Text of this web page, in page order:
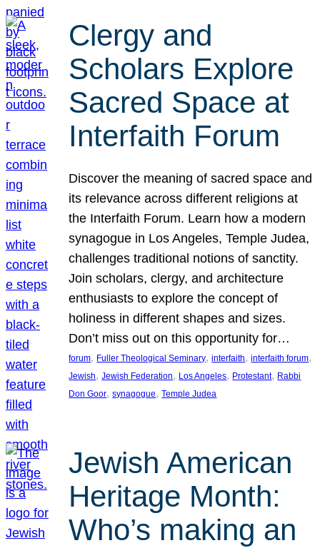
Clergy and
Scholars Explore
Sacred Space at
Interfaith Forum
Discover the meaning of sacred space and
its relevance across different religions at
the Interfaith Forum. Learn how a modern
synagogue in Los Angeles, Temple Judea,
challenges traditional notions of sanctity.
Join scholars, clergy, and architecture
enthusiasts to explore the concept of
holiness in different shapes and sizes.
Don’t miss out on this opportunity for…
forum, Fuller Theological Seminary, interfaith, interfaith forum
Jewish, Jewish Federation, Los Angeles, Protestant, Rabbi
Don Goor, synagogue, Temple Judea
Jewish American
Heritage Month:
Who’s making an